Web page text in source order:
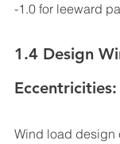
-1.0 for leeward
1.4 Design
Eccentricities:
Wind load design